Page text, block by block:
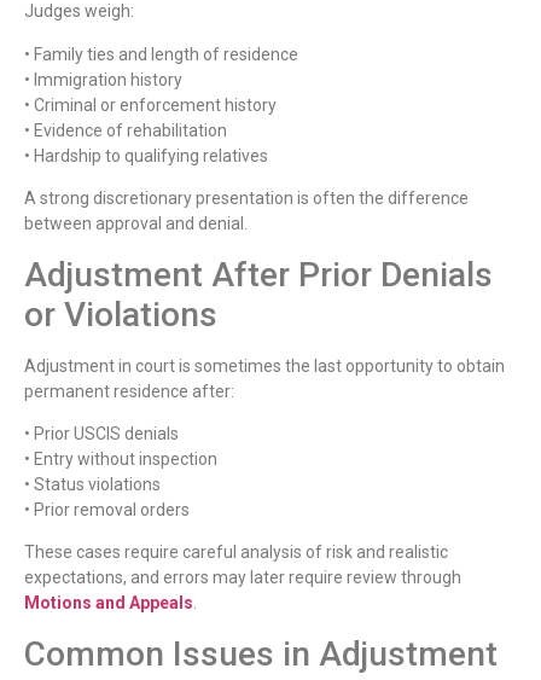
Judges weigh:
• Family ties and length of residence
• Immigration history
• Criminal or enforcement history
• Evidence of rehabilitation
• Hardship to qualifying relatives
A strong discretionary presentation is often the difference
between approval and denial.
Adjustment After Prior Denials
or Violations
Adjustment in court is sometimes the last opportunity to obtain
permanent residence after:
• Prior USCIS denials
• Entry without inspection
• Status violations
• Prior removal orders
These cases require careful analysis of risk and realistic
expectations, and errors may later require review through
Motions and Appeals.
Common Issues in Adjustment